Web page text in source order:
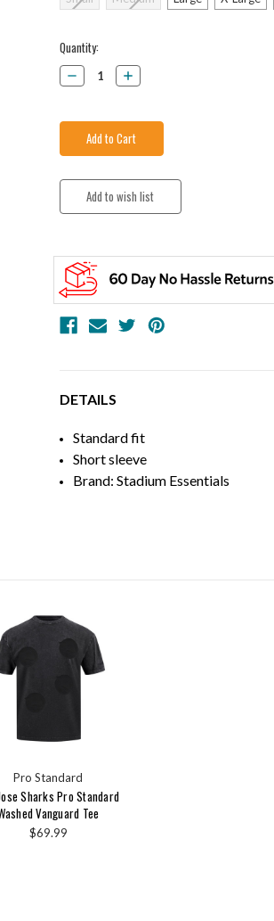
Current
Stock:
Quantity:
Decrease
Quantity:
Increase
Quantity:
DETAILS
Standard fit
Short sleeve
Brand: Stadium Essentials
Pro Standard
Sharks Pro Standard
Vanguard Tee
$69.99